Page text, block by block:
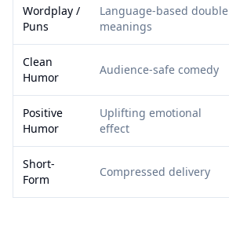
Wordplay /
Puns
Language-based double
meanings
Clean
Humor
Audience-safe comedy
Positive
Humor
Uplifting emotional
effect
Short-
Form
Compressed delivery